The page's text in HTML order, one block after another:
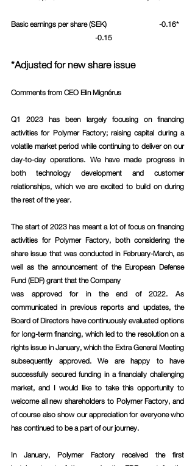
Basic earnings per share (SEK)			 -0.16*
*Adjusted for new share issue
Comments from CEO Elin Mignérus
Q1 2023 has been largely focusing on financing
activities for Polymer Factory; raising capital during a
volatile market period while continuing to deliver on our
day-to-day operations. We have made progress in
both technology development and customer
relationships, which we are excited to build on during
the rest of the year.
The start of 2023 has meant a lot of focus on financing
activities for Polymer Factory, both considering the
share issue that was conducted in February-March, as
well as the announcement of the European Defense
Fund (EDF) grant that the Company
was approved for in the end of 2022. As
communicated in previous reports and updates, the
Board of Directors have continuously evaluated options
for long-term financing, which led to the resolution on a
rights issue in January, which the Extra General Meeting
subsequently approved. We are happy to have
successfully secured funding in a financially challenging
market, and I would like to take this opportunity to
welcome all new shareholders to Polymer Factory, and
of course also show our appreciation for everyone who
has continued to be a part of our journey.
In January, Polymer Factory received the first